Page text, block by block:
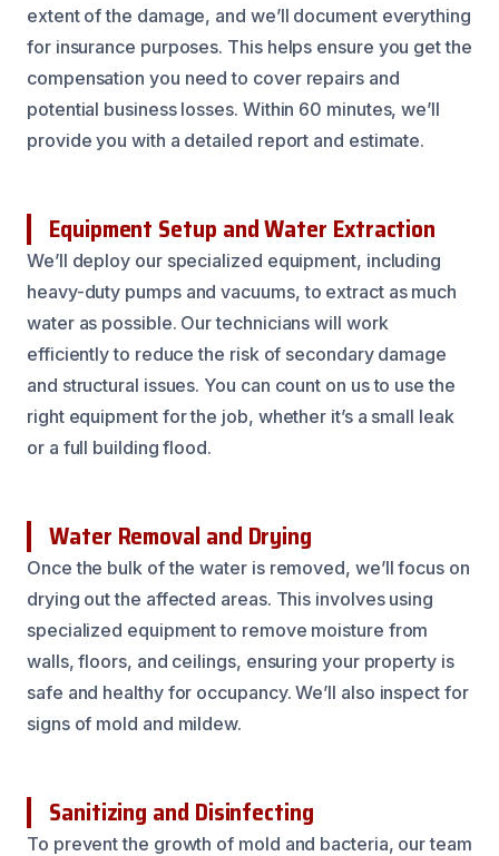
extent of the damage, and we’ll document everything
for insurance purposes. This helps ensure you get the
compensation you need to cover repairs and
potential business losses. Within 60 minutes, we’ll
provide you with a detailed report and estimate.
Equipment Setup and Water Extraction
We’ll deploy our specialized equipment, including
heavy-duty pumps and vacuums, to extract as much
water as possible. Our technicians will work
efficiently to reduce the risk of secondary damage
and structural issues. You can count on us to use the
right equipment for the job, whether it’s a small leak
or a full building flood.
Water Removal and Drying
Once the bulk of the water is removed, we’ll focus on
drying out the affected areas. This involves using
specialized equipment to remove moisture from
walls, floors, and ceilings, ensuring your property is
safe and healthy for occupancy. We’ll also inspect for
signs of mold and mildew.
Sanitizing and Disinfecting
To prevent the growth of mold and bacteria, our team